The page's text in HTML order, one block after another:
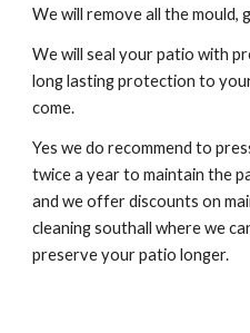
We will remove all the mould,
We will seal your patio with
long lasting protection to
come.
Yes we do recommend to
twice a year to maintain the
and we offer discounts on
cleaningsouthall where we
preserve your patio longer.